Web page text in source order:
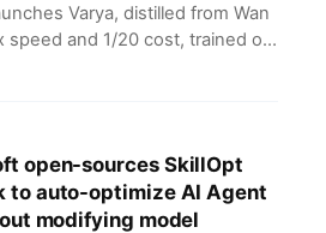
Varya, distilled from Wan
speed and 1/20 cost, trained on
data for the local market. For
video...
open-sources SkillOpt
to auto-optimize AI Agent
modifying model